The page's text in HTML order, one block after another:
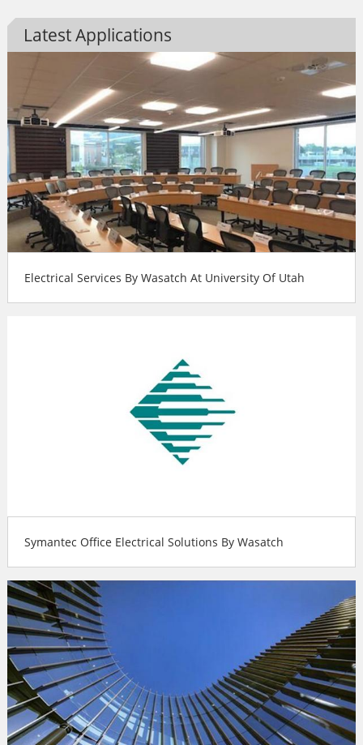
Latest Applications
Electrical Services By Wasatch At University Of Utah
Symantec Office Electrical Solutions By Wasatch